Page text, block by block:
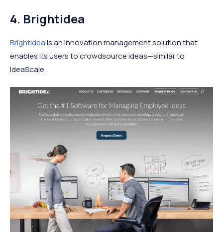
4. Brightidea
Brightideais an innovation management solution that
enables its users to crowdsource ideas—similar to
IdeaScale.